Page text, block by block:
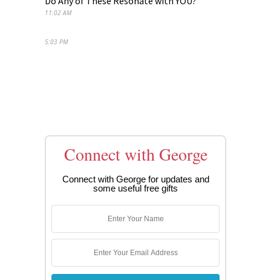
11:02 AM
5:03 PM
Connect with George
Connect with George for updates and
some useful free gifts